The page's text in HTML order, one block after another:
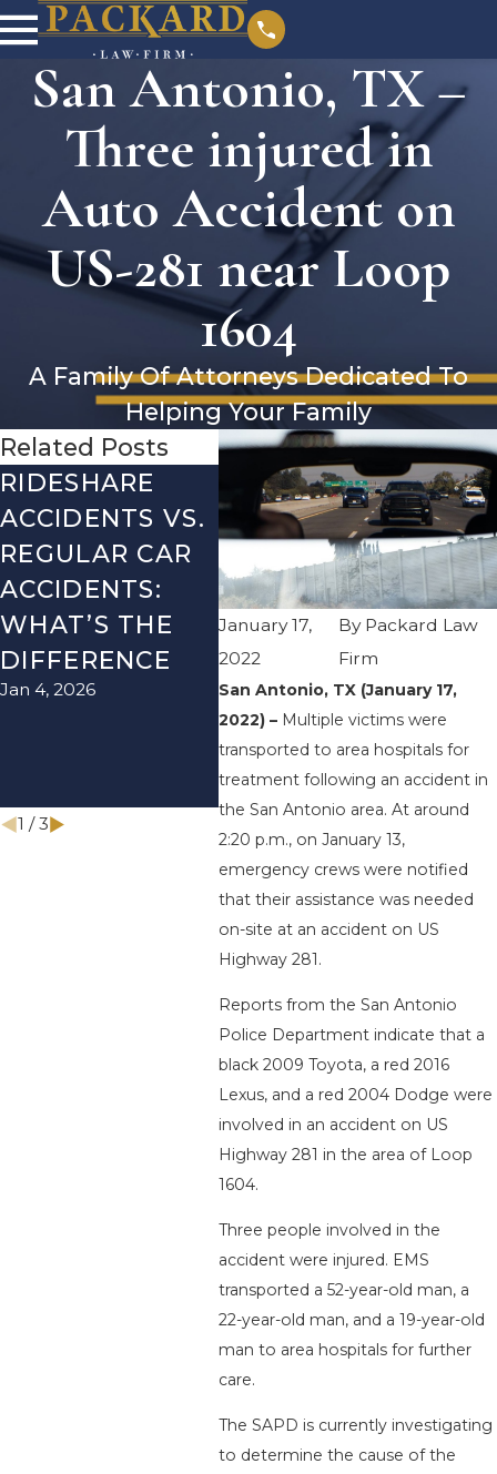
San Antonio, TX –
Three injured in
Auto Accident on
US-281 near Loop
1604
A Family Of Attorneys Dedicated To
Helping Your Family
January 17,
2022
By Packard Law
Firm
San Antonio, TX (January 17,
2022) – Multiple victims were
transported to area hospitals for
treatment following an accident in
the San Antonio area. At around
2:20 p.m., on January 13,
emergency crews were notified
that their assistance was needed
on-site at an accident on US
Highway 281.
Reports from the San Antonio
Police Department indicate that a
black 2009 Toyota, a red 2016
Lexus, and a red 2004 Dodge were
involved in an accident on US
Highway 281 in the area of Loop
1604.
Three people involved in the
accident were injured. EMS
transported a 52-year-old man, a
22-year-old man, and a 19-year-old
man to area hospitals for further
care.
The SAPD is currently investigating
to determine the cause of the
Related Posts
RIDESHARE
ACCIDENTS VS.
REGULAR CAR
ACCIDENTS:
WHAT’S THE
DIFFERENCE
Jan 4, 2026
DRIVING
DANGERS
DURING FALL
SEASON IN
TEXAS: HOW
TO AVOID
THEM AND
HOW TO STAY
SAFE
Aug
1 /3